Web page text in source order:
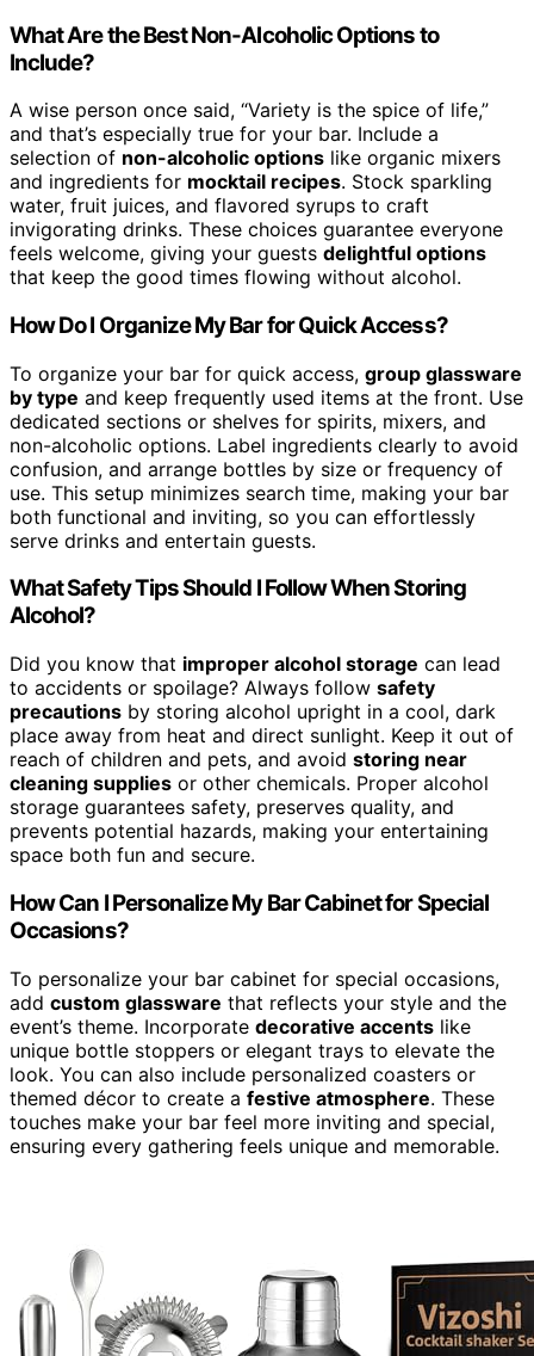
What Are the Best Non-Alcoholic Options to
Include?
A wise person once said, “Variety is the spice of life,”
and that’s especially true for your bar. Include a
selection of non-alcoholic options like organic mixers
and ingredients for mocktail recipes. Stock sparkling
water, fruit juices, and flavored syrups to craft
invigorating drinks. These choices guarantee everyone
feels welcome, giving your guests delightful options
that keep the good times flowing without alcohol.
How Do I Organize My Bar for Quick Access?
To organize your bar for quick access, group glassware
by type and keep frequently used items at the front. Use
dedicated sections or shelves for spirits, mixers, and
non-alcoholic options. Label ingredients clearly to avoid
confusion, and arrange bottles by size or frequency of
use. This setup minimizes search time, making your bar
both functional and inviting, so you can effortlessly
serve drinks and entertain guests.
What Safety Tips Should I Follow When Storing
Alcohol?
Did you know that improper alcohol storage can lead
to accidents or spoilage? Always follow safety
precautions by storing alcohol upright in a cool, dark
place away from heat and direct sunlight. Keep it out of
reach of children and pets, and avoid storing near
cleaning supplies or other chemicals. Proper alcohol
storage guarantees safety, preserves quality, and
prevents potential hazards, making your entertaining
space both fun and secure.
How Can I Personalize My Bar Cabinet for Special
Occasions?
To personalize your bar cabinet for special occasions,
add custom glassware that reflects your style and the
event’s theme. Incorporate decorative accents like
unique bottle stoppers or elegant trays to elevate the
look. You can also include personalized coasters or
themed décor to create a festive atmosphere. These
touches make your bar feel more inviting and special,
ensuring every gathering feels unique and memorable.